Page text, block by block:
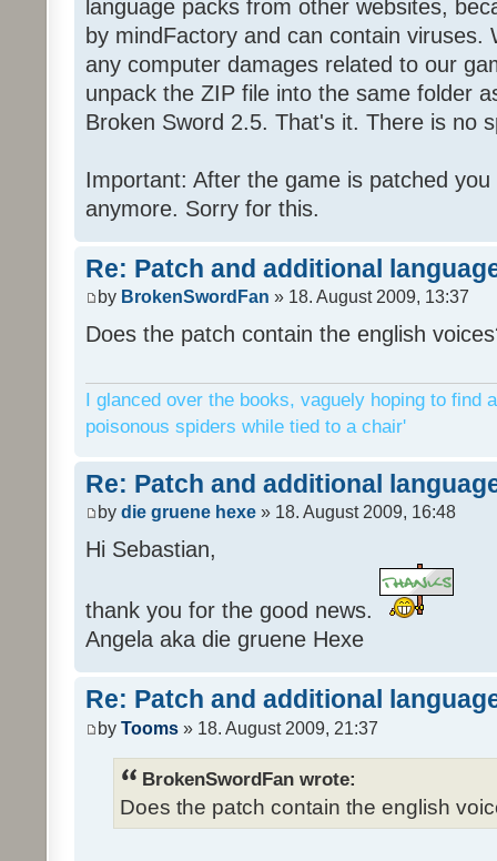
language packs from other websites,
by mindFactory and can contain viruses.
any computer damages related to our
unpack the ZIP file into the same folder
Broken Sword 2.5. That's it. There is no
Important: After the game is patched
anymore. Sorry for this.
Re: Patch and additional
by BrokenSwordFan » 18. August 2009, 13:37
Does the patch contain the english
I glanced over the books, vaguely hoping to find
poisonous spiders while tied to a chair'
Re: Patch and additional
by die gruene hexe » 18. August 2009, 16:48
Hi Sebastian,
thank you for the good news.
Angela aka die gruene Hexe
Re: Patch and additional
by Tooms » 18. August 2009, 21:37
BrokenSwordFan wrote:
Does the patch contain the english